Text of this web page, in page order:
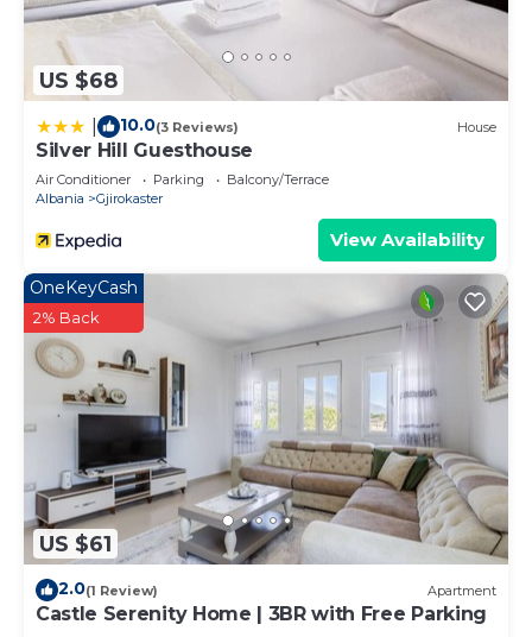
US $68
10.0(3 Reviews) House
Silver Hill Guesthouse
Air Conditioner Parking
Balcony/Terrace
Albania
Gjirokaster
View Availability
US $61
OneKeyCash
2% Back
2.0(1 Review) Apartment
Castle Serenity Home | 3BR with Free Parking